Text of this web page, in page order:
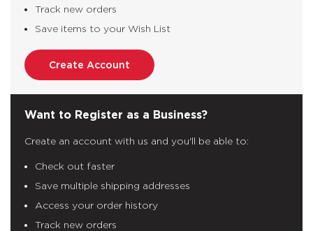
Track new orders
Save items to your Wish List
Create Account
Want to Register as a Business?
Create an account with us and you'll be able to:
Check out faster
Save multiple shipping addresses
Access your order history
Track new orders